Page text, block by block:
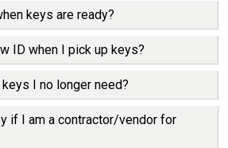
manager will be the contact to fill
a key or keys. Each
Each building manager can give
an email request to the Lock Shop
with the People Soft number and
keys are ready?
(delivery fee applies) or the
about picking up the key(s).
ID when I pick up keys?
a key.
I no longer need?
if I am a contractor/vendor for